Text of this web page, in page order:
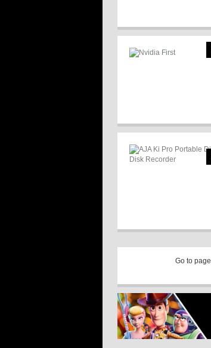
Go to page